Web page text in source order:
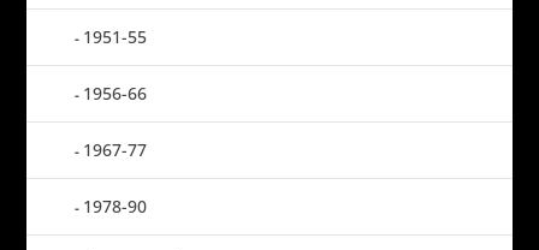
1951-55
1956-66
1967-77
1978-90